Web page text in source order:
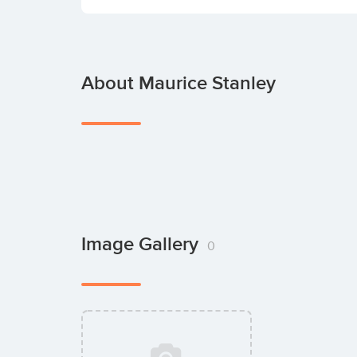
About Maurice Stanley
Image Gallery 0